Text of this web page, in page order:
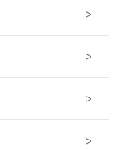
>
>
>
>